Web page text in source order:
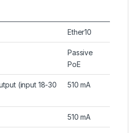
Ether10
Passive
PoE
(input 18-30
510 mA
510 mA